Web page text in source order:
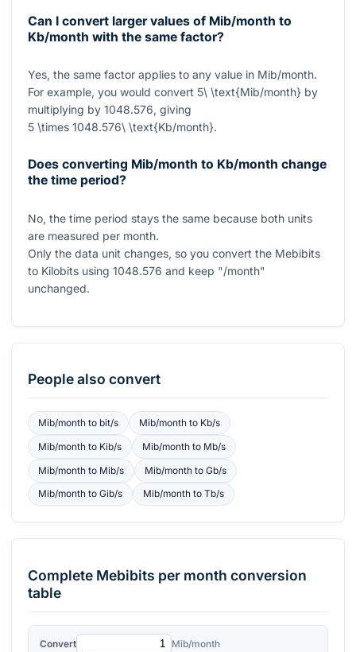
Can I convert larger values of Mib/month to
Kb/month with the same factor?
Yes, the same factor applies to any value in Mib/month.
For example, you would convert 5\ \text{Mib/month} by
multiplying by 1048.576, giving
5 \times 1048.576\ \text{Kb/month}.
Does converting Mib/month to Kb/month change
the time period?
No, the time period stays the same because both units
are measured per month.
Only the data unit changes, so you convert the Mebibits
to Kilobits using 1048.576 and keep "/month"
unchanged.
People also convert
Mib/monthto bit/s Mib/monthto Kb/s
Mib/monthto Kib/s Mib/monthto Mb/s
Mib/monthto Mib/s Mib/monthto Gb/s
Mib/monthto Gib/s Mib/monthto Tb/s
Complete Mebibits per month conversion
table
Convert Mib/month